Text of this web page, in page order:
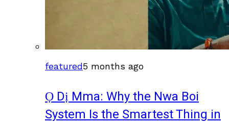
featured5 months ago
Ọ Dị Mma: Why the Nwa Boi
System Is the Smartest Thing in